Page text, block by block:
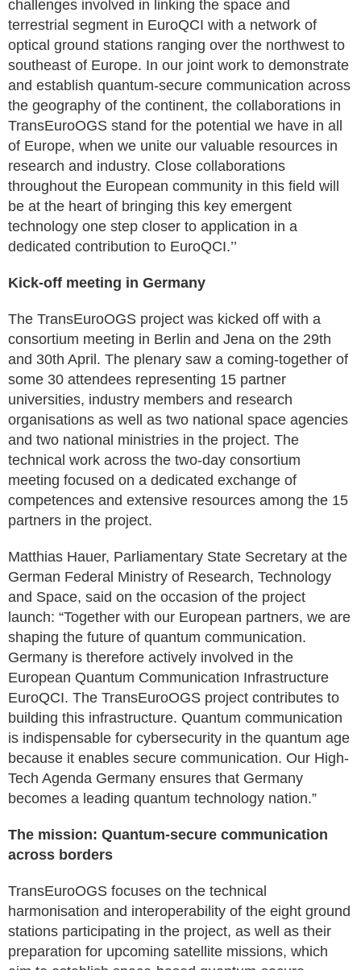
challenges involved in linking the space and
terrestrial segment in EuroQCI with a network of
optical ground stations ranging over the northwest to
southeast of Europe. In our joint work to demonstrate
and establish quantum-secure communication across
the geography of the continent, the collaborations in
TransEuroOGS stand for the potential we have in all
of Europe, when we unite our valuable resources in
research and industry. Close collaborations
throughout the European community in this field will
be at the heart of bringing this key emergent
technology one step closer to application in a
dedicated contribution to EuroQCI.’’
Kick-off meeting in Germany
The TransEuroOGS project was kicked off with a
consortium meeting in Berlin and Jena on the 29th
and 30th April. The plenary saw a coming-together of
some 30 attendees representing 15 partner
universities, industry members and research
organisations as well as two national space agencies
and two national ministries in the project. The
technical work across the two-day consortium
meeting focused on a dedicated exchange of
competences and extensive resources among the 15
partners in the project.
Matthias Hauer, Parliamentary State Secretary at the
German Federal Ministry of Research, Technology
and Space, said on the occasion of the project
launch: “Together with our European partners, we are
shaping the future of quantum communication.
Germany is therefore actively involved in the
European Quantum Communication Infrastructure
EuroQCI. The TransEuroOGS project contributes to
building this infrastructure. Quantum communication
is indispensable for cybersecurity in the quantum age
because it enables secure communication. Our High-
Tech Agenda Germany ensures that Germany
becomes a leading quantum technology nation.”
The mission: Quantum-secure communication
across borders
TransEuroOGS focuses on the technical
harmonisation and interoperability of the eight ground
stations participating in the project, as well as their
preparation for upcoming satellite missions, which